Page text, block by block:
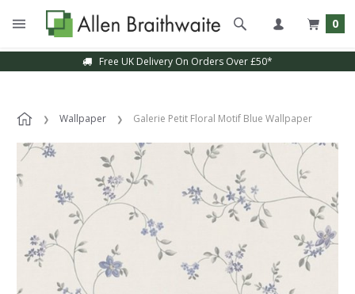
0
Free UK Delivery On Orders Over £50*
Wallpaper Galerie Petit Floral Motif Blue Wallpaper